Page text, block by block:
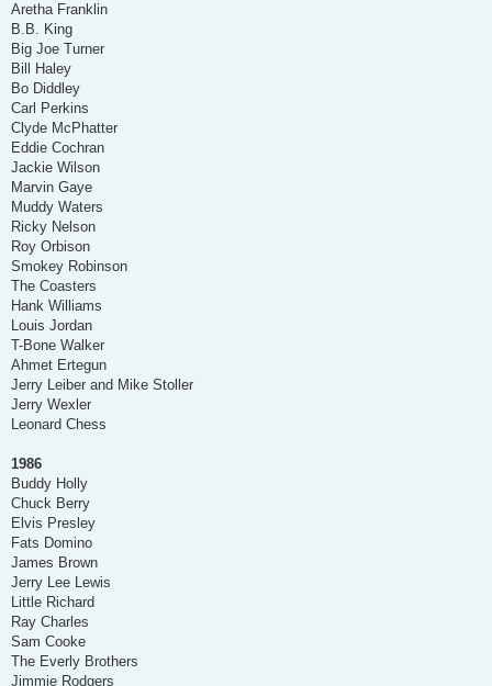
Aretha Franklin
B.B. King
Big Joe Turner
Bill Haley
Bo Diddley
Carl Perkins
Clyde McPhatter
Eddie Cochran
Jackie Wilson
Marvin Gaye
Muddy Waters
Ricky Nelson
Roy Orbison
Smokey Robinson
The Coasters
Hank Williams
Louis Jordan
T-Bone Walker
Ahmet Ertegun
Jerry Leiber and Mike Stoller
Jerry Wexler
Leonard Chess
1986
Buddy Holly
Chuck Berry
Elvis Presley
Fats Domino
James Brown
Jerry Lee Lewis
Little Richard
Ray Charles
Sam Cooke
The Everly Brothers
Jimmie Rodgers